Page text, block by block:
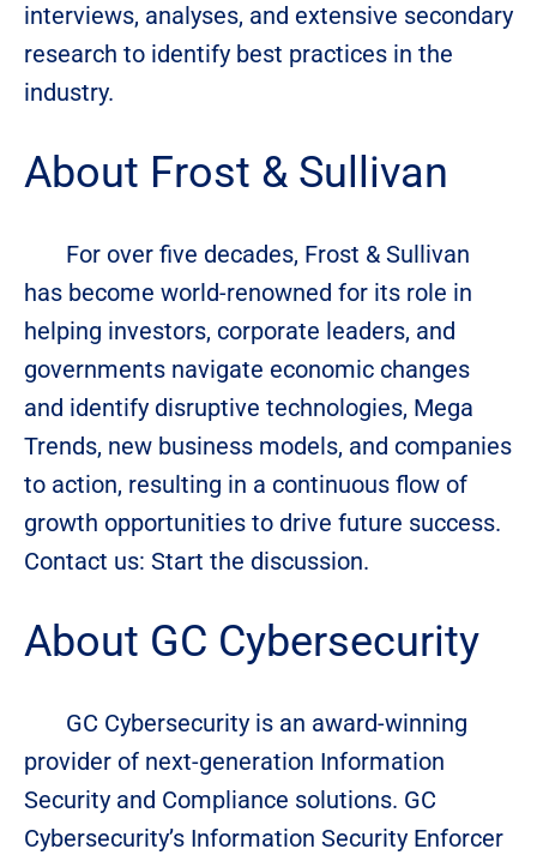
interviews, analyses, and extensive secondary
research to identify best practices in the
industry.
About Frost & Sullivan
For over five decades, Frost & Sullivan
has become world-renowned for its role in
helping investors, corporate leaders, and
governments navigate economic changes
and identify disruptive technologies, Mega
Trends, new business models, and companies
to action, resulting in a continuous flow of
growth opportunities to drive future success.
Contact us: Start the discussion.
About GC Cybersecurity
GC Cybersecurity is an award-winning
provider of next-generation Information
Security and Compliance solutions. GC
Cybersecurity’s Information Security Enforcer